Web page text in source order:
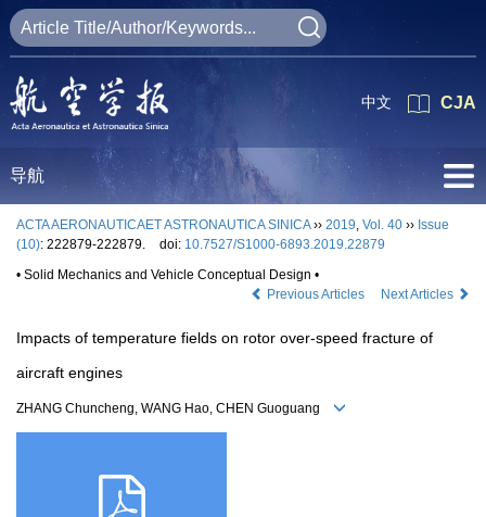
CJA
中文
导航
ACTA AERONAUTICAET ASTRONAUTICA SINICA›› 2019, Vol. 40 ›› Issue
(10): 222879-222879. doi: 10.7527/S1000-6893.2019.22879
• Solid Mechanics and Vehicle Conceptual Design •
Previous Articles
Next Articles
Impacts of temperature fields on rotor over-speed fracture of
aircraft engines
ZHANG Chuncheng, WANG Hao, CHEN Guoguang